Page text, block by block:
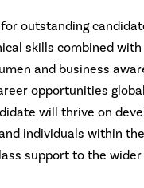
outstanding
skills combined
and business
opportunities
will thrive on
individuals within
support to the wider